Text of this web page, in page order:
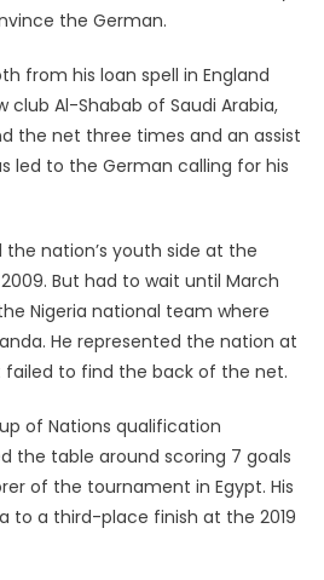
the German.
from his loan spell in England
club Al-Shabab of Saudi Arabia,
the net three times and an assist
led to the German calling for his
nation’s youth side at the
But had to wait until March
Nigeria national team where
He represented the nation at
failed to find the back of the net.
of Nations qualification
the table around scoring 7 goals
of the tournament in Egypt. His
to a third-place finish at the 2019